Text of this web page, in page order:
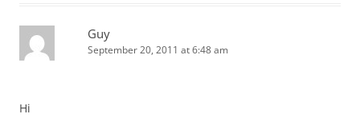
Guy
September 20, 2011 at 6:48 am
Hi